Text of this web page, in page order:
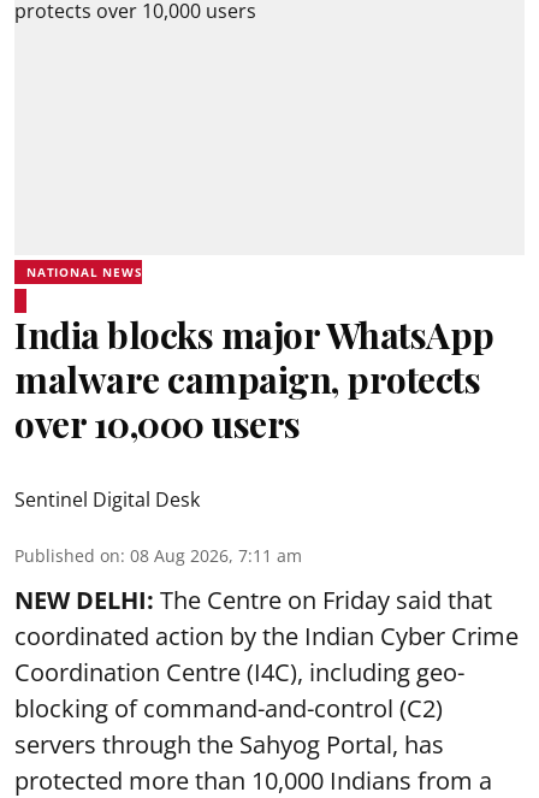
NATIONAL NEWS
India blocks major WhatsApp
malware campaign, protects
over 10,000 users
Sentinel Digital Desk
Published on: 08 Aug 2026, 7:11 am
NEW DELHI: The Centre on Friday said that
coordinated action by the Indian Cyber Crime
Coordination Centre (I4C), including geo-
blocking of command-and-control (C2)
servers through the Sahyog Portal, has
protected more than 10,000 Indians from a